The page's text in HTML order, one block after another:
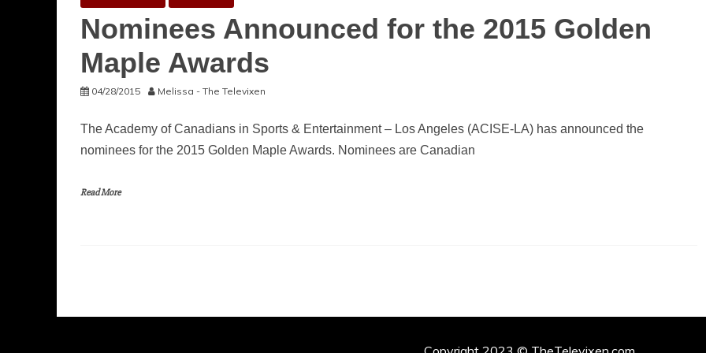
Nominees Announced for the 2015 Golden
Maple Awards
04/28/2015 Melissa - The Televixen
The Academy of Canadians in Sports & Entertainment – Los Angeles (ACISE-LA) has announced the
nominees for the 2015 Golden Maple Awards. Nominees are Canadian
Read More